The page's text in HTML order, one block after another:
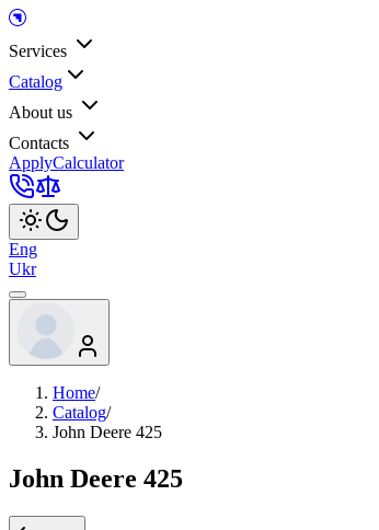
Services
Catalog
About us
Contacts
ApplyCalculator
Eng
Ukr
Home/
Catalog/
John Deere 425
John Deere 425